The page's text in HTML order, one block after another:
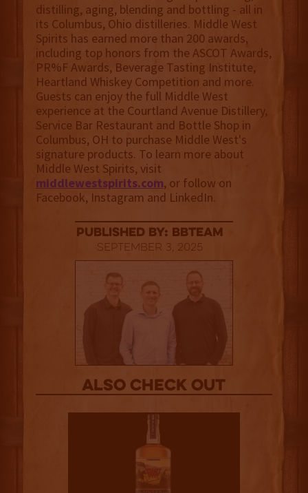
distilling, aging, blending and bottling - all in
its Columbus, Ohio distilleries. Middle West
Spirits has earned more than 200 awards,
including top honors from the ASCOT Awards,
PR%F Awards, Beverage Tasting Institute,
Heartland Whiskey Competition and more.
Guests can enjoy the full Middle West
experience at the Courtland Avenue Distillery,
Service Bar Restaurant and Bottle Shop in
Columbus, OH to purchase Middle West's
signature products. To learn more about
Middle West Spirits, visit
middlewestspirits.com, or follow on
Facebook, Instagram and LinkedIn.
published by: BBTEAM
September 3, 2025
Also Check out